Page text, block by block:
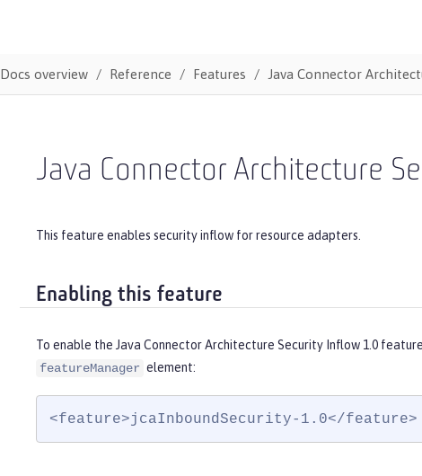
Docs overview Reference Features Java Connector
Java Connector Architecture
This feature enables security inflow for resource adapters.
Enabling this feature
To enable the Java Connector Architecture Security Inflow 1.0
featureManager element:
<feature>jcaInboundSecurity-1.0</feature>